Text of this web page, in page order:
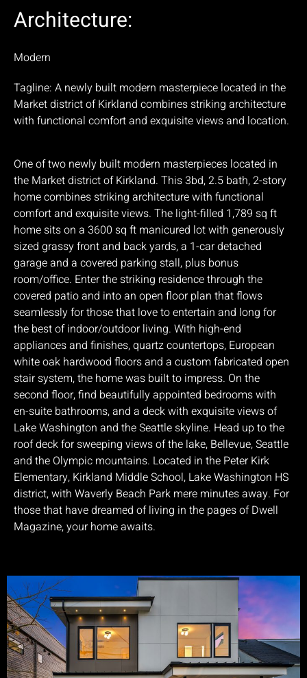
Architecture:
Modern
Tagline: A newly built modern masterpiece located in the
Market district of Kirkland combines striking architecture
with functional comfort and exquisite views and location.
One of two newly built modern masterpieces located in
the Market district of Kirkland. This 3bd, 2.5 bath, 2-story
home combines striking architecture with functional
comfort and exquisite views. The light-filled 1,789 sq ft
home sits on a 3600 sq ft manicured lot with generously
sized grassy front and back yards, a 1-car detached
garage and a covered parking stall, plus bonus
room/office. Enter the striking residence through the
covered patio and into an open floor plan that flows
seamlessly for those that love to entertain and long for
the best of indoor/outdoor living. With high-end
appliances and finishes, quartz countertops, European
white oak hardwood floors and a custom fabricated open
stair system, the home was built to impress. On the
second floor, find beautifully appointed bedrooms with
en-suite bathrooms, and a deck with exquisite views of
Lake Washington and the Seattle skyline. Head up to the
roof deck for sweeping views of the lake, Bellevue, Seattle
and the Olympic mountains. Located in the Peter Kirk
Elementary, Kirkland Middle School, Lake Washington HS
district, with Waverly Beach Park mere minutes away. For
those that have dreamed of living in the pages of Dwell
Magazine, your home awaits.